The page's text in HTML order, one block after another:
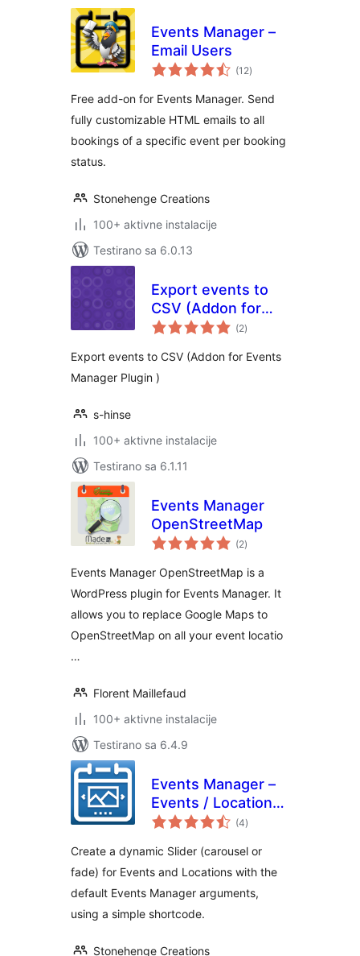
Events Manager –
Email Users
(12ukupno
ocjena
)
Free add-on for Events Manager. Send
fully customizable HTML emails to all
bookings of a specific event per booking
status.
Stonehenge Creations
100+ aktivne instalacije
Testirano sa 6.0.13
Export events to
CSV (Addon for
Events Manager)
(2ukupno
ocjena
)
Export events to CSV (Addon for Events
Manager Plugin )
s-hinse
100+ aktivne instalacije
Testirano sa 6.1.11
Events Manager
OpenStreetMap
(2ukupno
ocjena
)
Events Manager OpenStreetMap is a
WordPress plugin for Events Manager. It
allows you to replace Google Maps to
OpenStreetMap on all your event locatio
…
Florent Maillefaud
100+ aktivne instalacije
Testirano sa 6.4.9
Events Manager –
Events / Locations
Slider
(4ukupno
ocjena
)
Create a dynamic Slider (carousel or
fade) for Events and Locations with the
default Events Manager arguments,
using a simple shortcode.
Stonehenge Creations